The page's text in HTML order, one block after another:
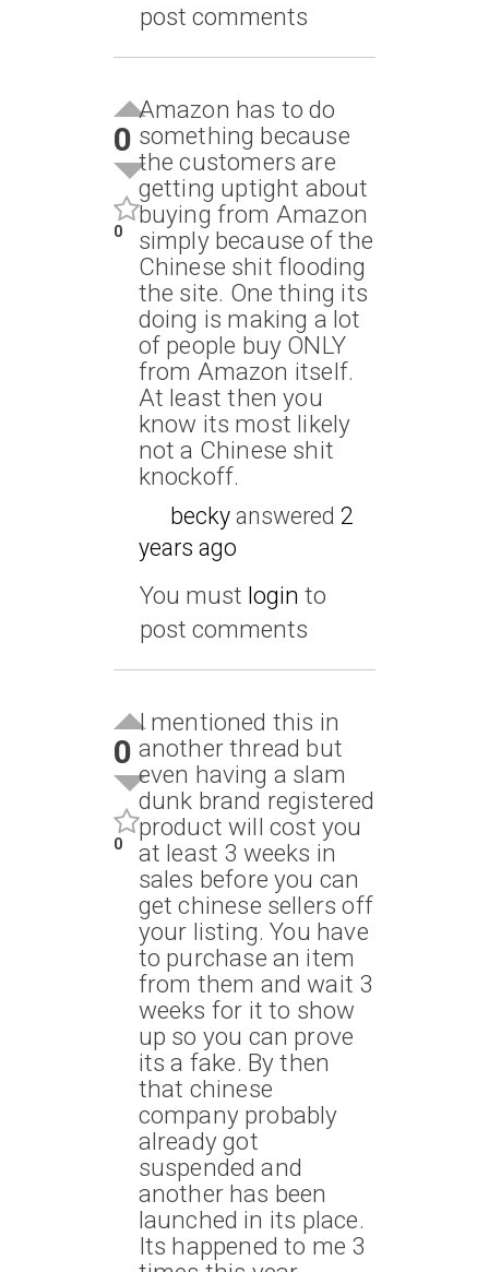
post comments
0
0
Amazon has to do
something because
the customers are
getting uptight about
buying from Amazon
simply because of the
Chinese shit flooding
the site. One thing its
doing is making a lot
of people buy ONLY
from Amazon itself.
At least then you
know its most likely
not a Chinese shit
knockoff.
beckyanswered 2
years ago
You must login to
post comments
0
0
I mentioned this in
another thread but
even having a slam
dunk brand registered
product will cost you
at least 3 weeks in
sales before you can
get chinese sellers off
your listing. You have
to purchase an item
from them and wait 3
weeks for it to show
up so you can prove
its a fake. By then
that chinese
company probably
already got
suspended and
another has been
launched in its place.
Its happened to me 3